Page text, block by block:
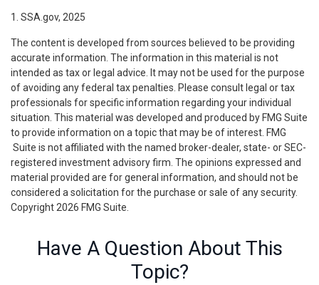
1. SSA.gov, 2025
The content is developed from sources believed to be providing
accurate information. The information in this material is not
intended as tax or legal advice. It may not be used for the purpose
of avoiding any federal tax penalties. Please consult legal or tax
professionals for specific information regarding your individual
situation. This material was developed and produced by FMG Suite
to provide information on a topic that may be of interest. FMG
Suite is not affiliated with the named broker-dealer, state- or SEC-
registered investment advisory firm. The opinions expressed and
material provided are for general information, and should not be
considered a solicitation for the purchase or sale of any security.
Copyright2026 FMG Suite.
Have A Question About This
Topic?